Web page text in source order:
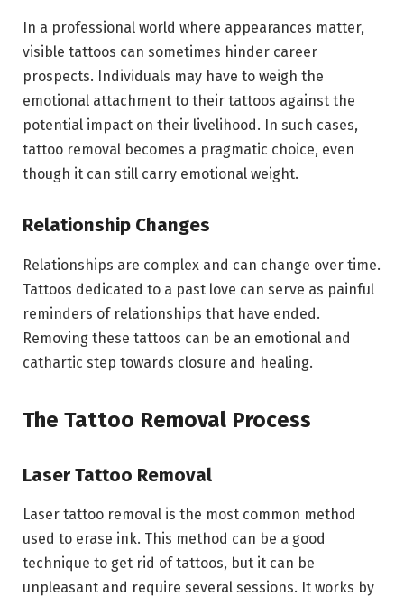
In a professional world where appearances matter,
visible tattoos can sometimes hinder career
prospects. Individuals may have to weigh the
emotional attachment to their tattoos against the
potential impact on their livelihood. In such cases,
tattoo removal becomes a pragmatic choice, even
though it can still carry emotional weight.
Relationship Changes
Relationships are complex and can change over time.
Tattoos dedicated to a past love can serve as painful
reminders of relationships that have ended.
Removing these tattoos can be an emotional and
cathartic step towards closure and healing.
The Tattoo Removal Process
Laser Tattoo Removal
Laser tattoo removal is the most common method
used to erase ink. This method can be a good
technique to get rid of tattoos, but it can be
unpleasant and require several sessions. It works by